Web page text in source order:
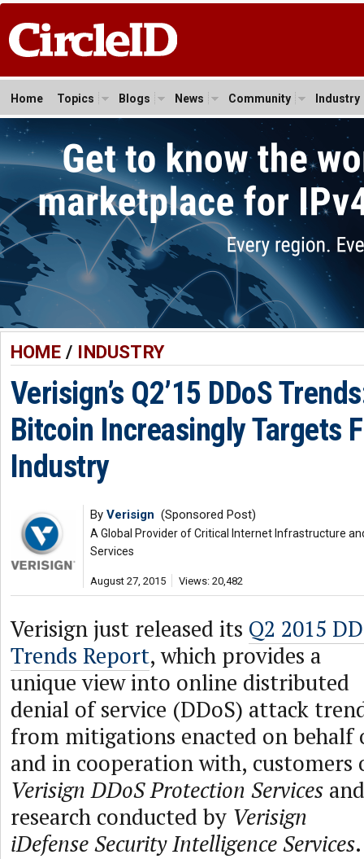
Home Topics Blogs News Community Industry
HOME/ INDUSTRY
Verisign’s Q2’15 DDoS
Bitcoin Increasingly Targets
Industry
By Verisign (Sponsored Post)
A Global Provider of Critical Internet Infrastructure
Services
August 27, 2015 Views: 20,482
Verisign just released its Q2 2015
Trends Report, which provides a
unique view into online distributed
denial of service (DDoS) attack
from mitigations enacted on behalf
and in cooperation with, customers
Verisign DDoS Protection Services and
research conducted by Verisign
iDefense Security Intelligence Services.